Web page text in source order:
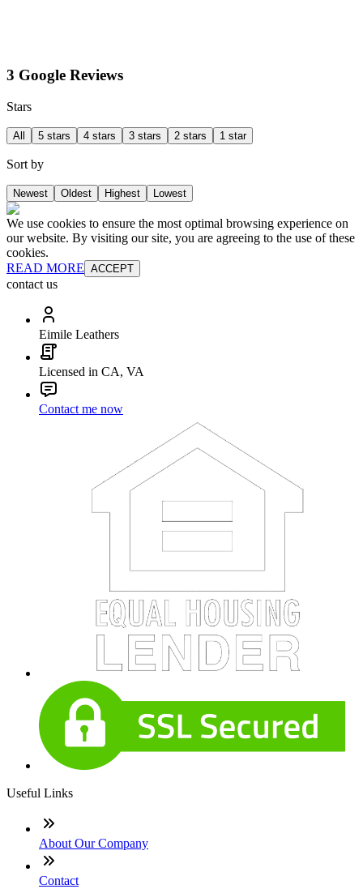
3 Google Reviews
Stars
All 5 stars 4 stars 3 stars 2 stars 1 star
Sort by
Newest Oldest Highest Lowest
We use cookies to ensure the most optimal browsing experience on
our website. By visiting our site, you are agreeing to the use of these
cookies.
READ MORE ACCEPT
contact us
Eimile Leathers
Licensed in CA, VA
Contact me now
Useful Links
About Our Company
Contact